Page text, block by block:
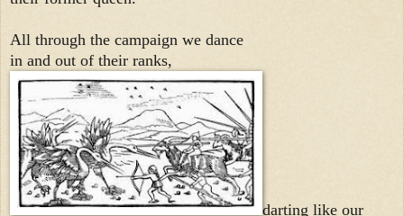
All through the campaign we dance
in and out of their ranks,
darting like our